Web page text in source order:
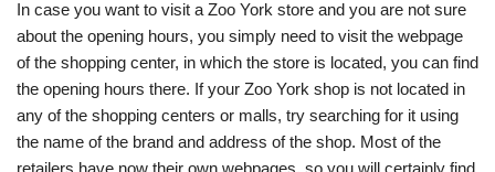
In case you want to visit a Zoo York store and you are not sure
about the opening hours, you simply need to visit the webpage
of the shopping center, in which the store is located, you can find
the opening hours there. If your Zoo York shop is not located in
any of the shopping centers or malls, try searching for it using
the name of the brand and address of the shop. Most of the
retailers have now their own webpages, so you will certainly find